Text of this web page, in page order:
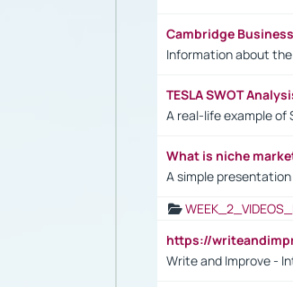
Cambridge
Information about
TESLA SWOT
A real-life example of
What is niche
A simple
https://
Write and Improve -